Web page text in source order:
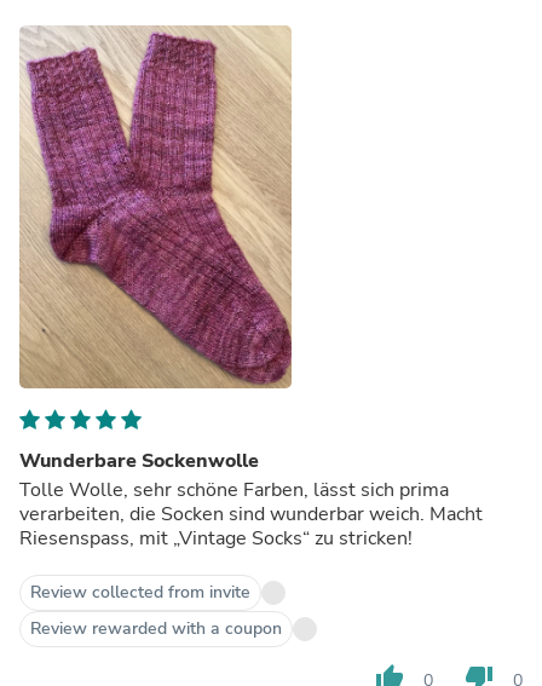
Wunderbare Sockenwolle
Tolle Wolle, sehr schöne Farben, lässt sich prima
verarbeiten, die Socken sind wunderbar weich. Macht
Riesenspass, mit „Vintage Socks“ zu stricken!
Review collected from invite
Review rewarded with a coupon
thumb_up 0 thumb_down 0